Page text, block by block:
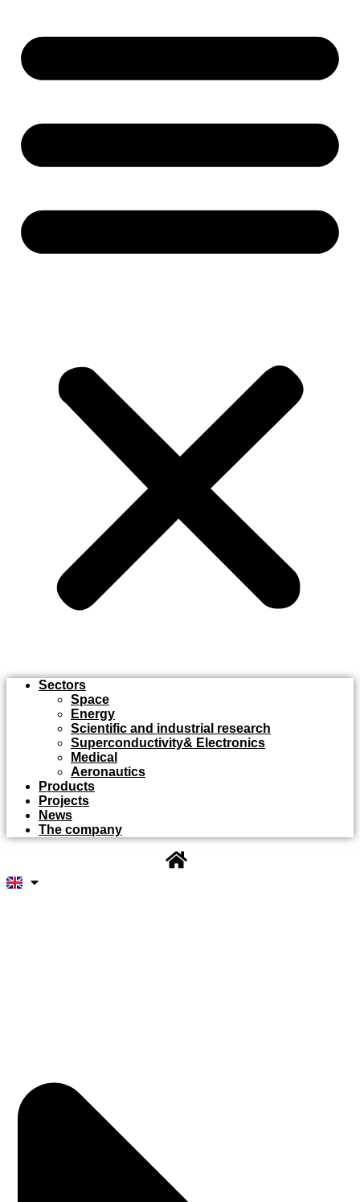
Sectors
Space
Energy
Scientific and industrial research
Superconductivity& Electronics
Medical
Aeronautics
Products
Projects
News
The company